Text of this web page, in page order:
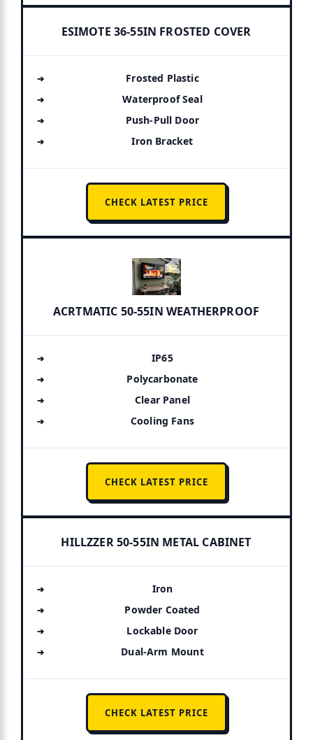
ESIMOTE 36-55IN FROSTED COVER
Frosted Plastic
Waterproof Seal
Push-Pull Door
Iron Bracket
CHECK LATEST PRICE
ACRTMATIC 50-55IN WEATHERPROOF
IP65
Polycarbonate
Clear Panel
Cooling Fans
CHECK LATEST PRICE
HILLZZER 50-55IN METAL CABINET
Iron
Powder Coated
Lockable Door
Dual-Arm Mount
CHECK LATEST PRICE